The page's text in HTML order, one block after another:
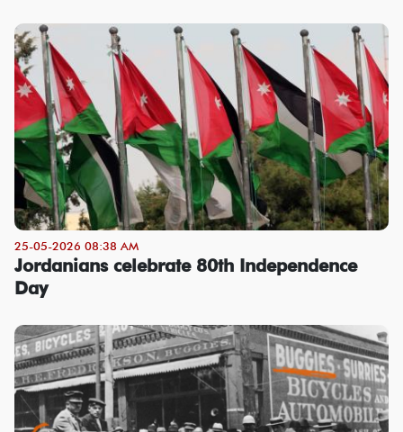
25-05-2026 08:38 AM
Jordanians celebrate 80th Independence
Day